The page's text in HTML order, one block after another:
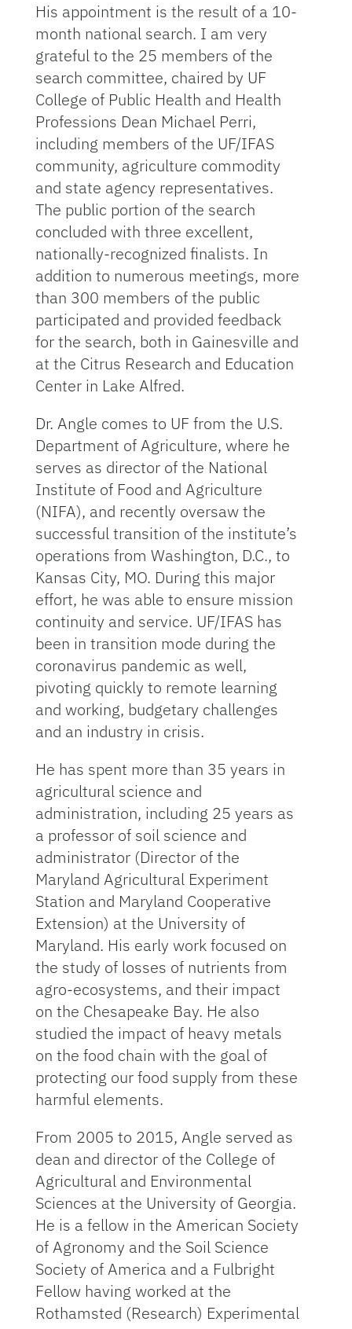
His appointment is the result of a 10-
month national search. I am very
grateful to the 25 members of the
search committee, chaired by UF
College of Public Health and Health
Professions Dean Michael Perri,
including members of the UF/IFAS
community, agriculture commodity
and state agency representatives.
The public portion of the search
concluded with three excellent,
nationally-recognized finalists. In
addition to numerous meetings, more
than 300 members of the public
participated and provided feedback
for the search, both in Gainesville and
at the Citrus Research and Education
Center in Lake Alfred.
Dr. Angle comes to UF from the U.S.
Department of Agriculture, where he
serves as director of the National
Institute of Food and Agriculture
(NIFA), and recently oversaw the
successful transition of the institute’s
operations from Washington, D.C., to
Kansas City, MO. During this major
effort, he was able to ensure mission
continuity and service. UF/IFAS has
been in transition mode during the
coronavirus pandemic as well,
pivoting quickly to remote learning
and working, budgetary challenges
and an industry in crisis.
He has spent more than 35 years in
agricultural science and
administration, including 25 years as
a professor of soil science and
administrator (Director of the
Maryland Agricultural Experiment
Station and Maryland Cooperative
Extension) at the University of
Maryland. His early work focused on
the study of losses of nutrients from
agro-ecosystems, and their impact
on the Chesapeake Bay. He also
studied the impact of heavy metals
on the food chain with the goal of
protecting our food supply from these
harmful elements.
From 2005 to 2015, Angle served as
dean and director of the College of
Agricultural and Environmental
Sciences at the University of Georgia.
He is a fellow in the American Society
of Agronomy and the Soil Science
Society of America and a Fulbright
Fellow having worked at the
Rothamsted (Research) Experimental